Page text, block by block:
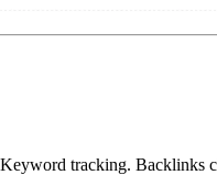
tracking. Backlinks